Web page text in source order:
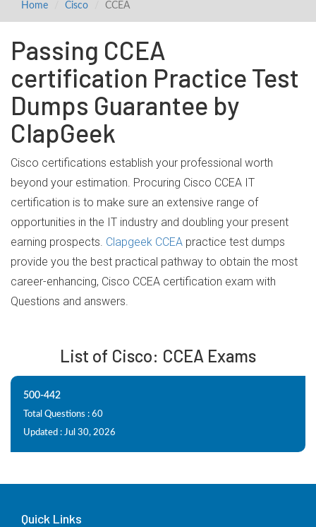
Home Cisco CCEA
Passing CCEA
certification Practice Test
Dumps Guarantee by
ClapGeek
Cisco certifications establish your professional worth
beyond your estimation. Procuring Cisco CCEA IT
certification is to make sure an extensive range of
opportunities in the IT industry and doubling your present
earning prospects. Clapgeek CCEA practice test dumps
provide you the best practical pathway to obtain the most
career-enhancing, Cisco CCEA certification exam with
Questions and answers.
List of Cisco: CCEA Exams
500-442
Total Questions : 60
Updated : Jul 30, 2026
Quick Links